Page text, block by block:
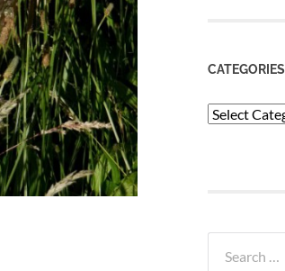
CATEGORIES
Categories
for: